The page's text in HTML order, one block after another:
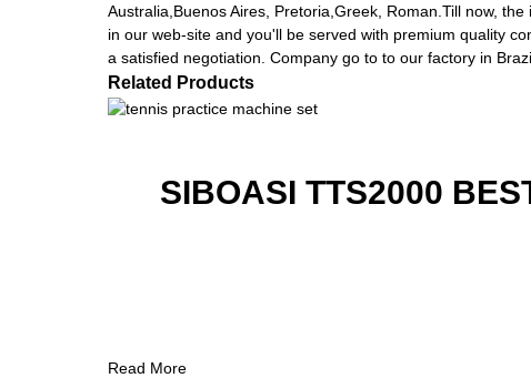
Australia,Buenos Aires, Pretoria,Greek, Roman.Till now,
in our web-site and you'll be served with premium quality
a satisfied negotiation. Company go to to our factory in
Related Products
SIBOASI TTS2000
Read More